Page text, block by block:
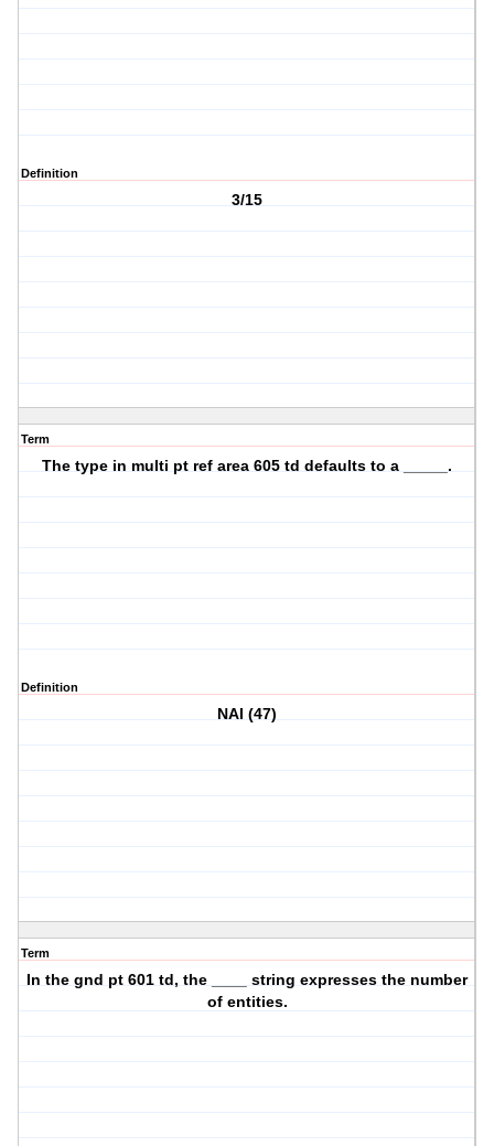
Definition
3/15
Term
The type in multi pt ref area 605 td defaults to a _____.
Definition
NAI (47)
Term
In the gnd pt 601 td, the ____ string expresses the number
of entities.